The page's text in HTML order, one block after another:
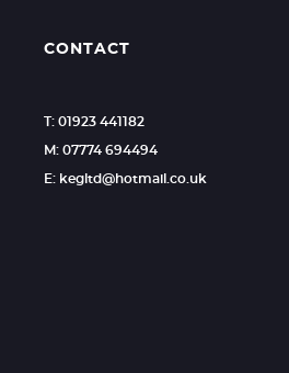
CONTACT
T: 01923 441182
M: 07774 694494
E: kegltd@hotmail.co.uk